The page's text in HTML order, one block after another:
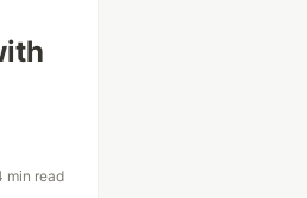
min read